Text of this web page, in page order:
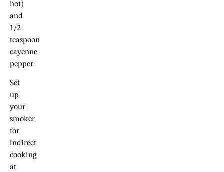
hot)
and
1/2
teaspoon
cayenne
pepper
Set
up
your
smoker
for
indirect
cooking
at